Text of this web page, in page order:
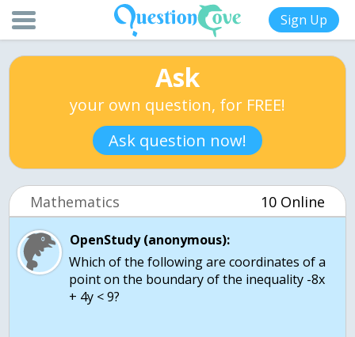
Sign Up
Ask
your own question, for FREE!
Ask question now!
Mathematics 10 Online
OpenStudy (anonymous):
Which of the following are coordinates of a
point on the boundary of the inequality -8x
+ 4y < 9?